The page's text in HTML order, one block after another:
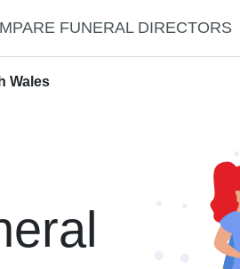
FUNERAL DIRECTORS
Wales